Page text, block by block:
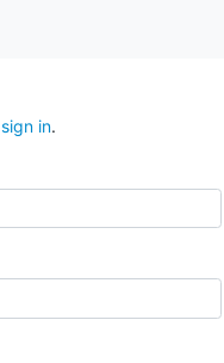
sign in.